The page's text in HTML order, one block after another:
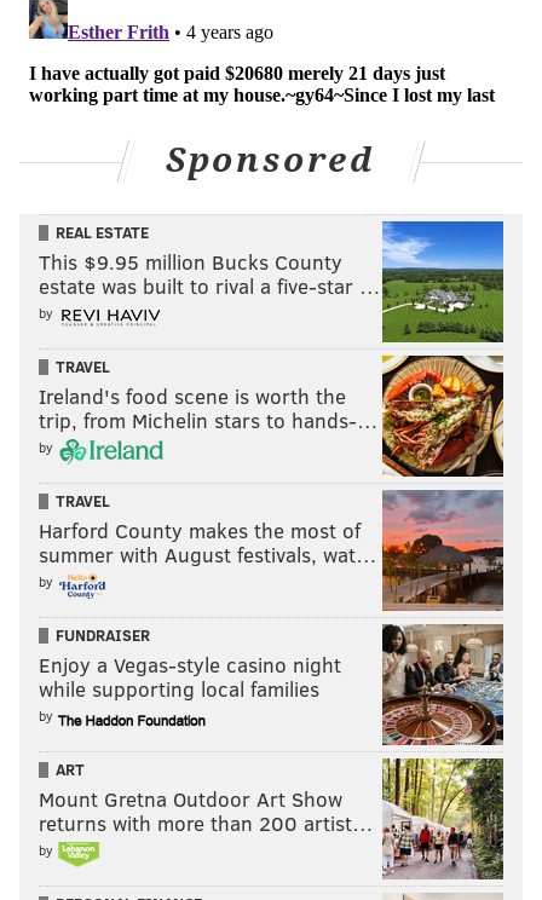
Sponsored
REAL ESTATE
This $9.95 million Bucks County
estate was built to rival a five-star …
by
TRAVEL
Ireland's food scene is worth the
trip, from Michelin stars to hands-…
by
TRAVEL
Harford County makes the most of
summer with August festivals, wat…
by
FUNDRAISER
Enjoy a Vegas-style casino night
while supporting local families
by
ART
Mount Gretna Outdoor Art Show
returns with more than 200 artist…
by